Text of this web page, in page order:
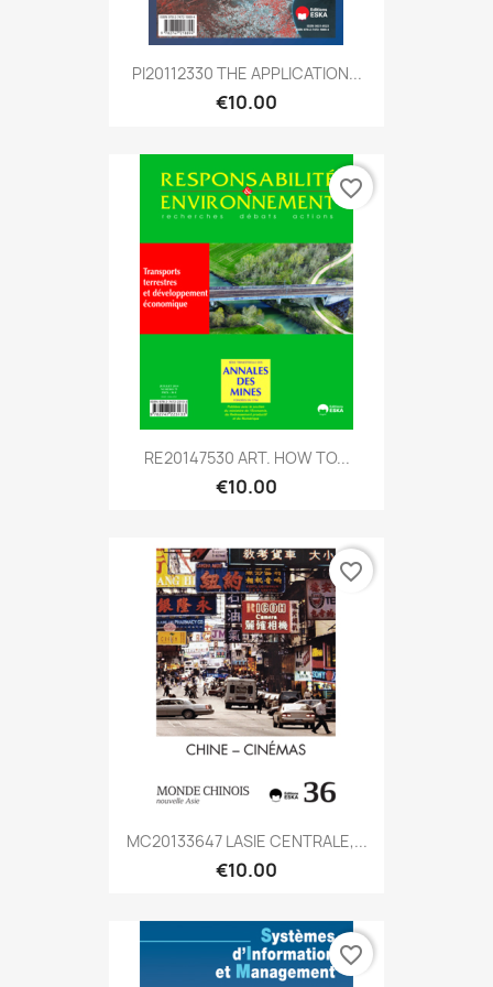
PI20112330 THE APPLICATION...
€10.00
RE20147530 ART. HOW TO...
€10.00
favorite_border
MC20133647 LASIE CENTRALE,...
€10.00
favorite_border
favorite_border